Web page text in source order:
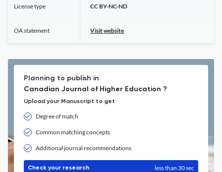
License type CC BY-NC-ND
OA statement Visit website
Planning to publish in
Canadian Journal of Higher Education ?
Upload your Manuscript to get
Degree of match
Common matching concepts
Additional journal recommendations
Check your research less than 30 sec